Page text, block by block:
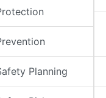
Planning